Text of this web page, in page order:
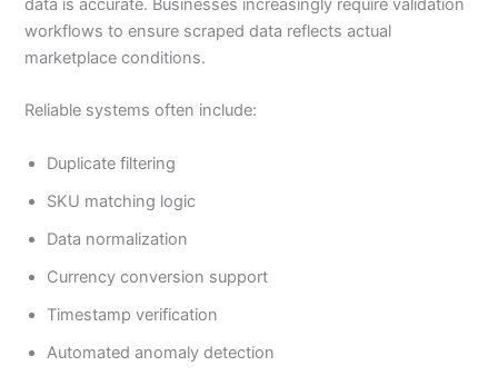
data is accurate. Businesses increasingly require validation
workflows to ensure scraped data reflects actual
marketplace conditions.
Reliable systems often include:
Duplicate filtering
SKU matching logic
Data normalization
Currency conversion support
Timestamp verification
Automated anomaly detection